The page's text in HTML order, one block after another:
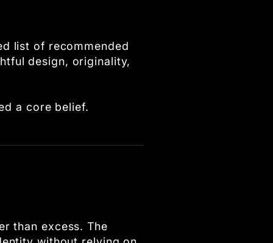
list of recommended
design, originality,
a core belief.
than excess. The